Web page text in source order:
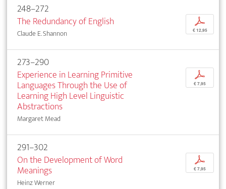
248–272
The Redundancy of English
Claude E. Shannon
p
€ 12,95
273–290
Experience in Learning Primitive
Languages Through the Use of
Learning High Level Linguistic
Abstractions
Margaret Mead
p
€ 7,95
291–302
On the Development of Word
Meanings
Heinz Werner
p
€ 7,95